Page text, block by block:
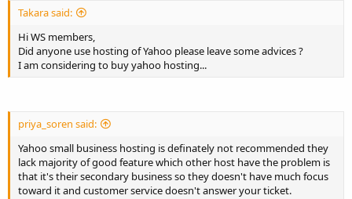
Takara said:
Hi WS members,
Did anyone use hosting of Yahoo please leave some advices ?
I am considering to buy yahoo hosting...
priya_soren said:
Yahoo small business hosting is definately not recommended they
lack majority of good feature which other host have the problem is
that it's their secondary business so they doesn't have much focus
toward it and customer service doesn't answer your ticket.